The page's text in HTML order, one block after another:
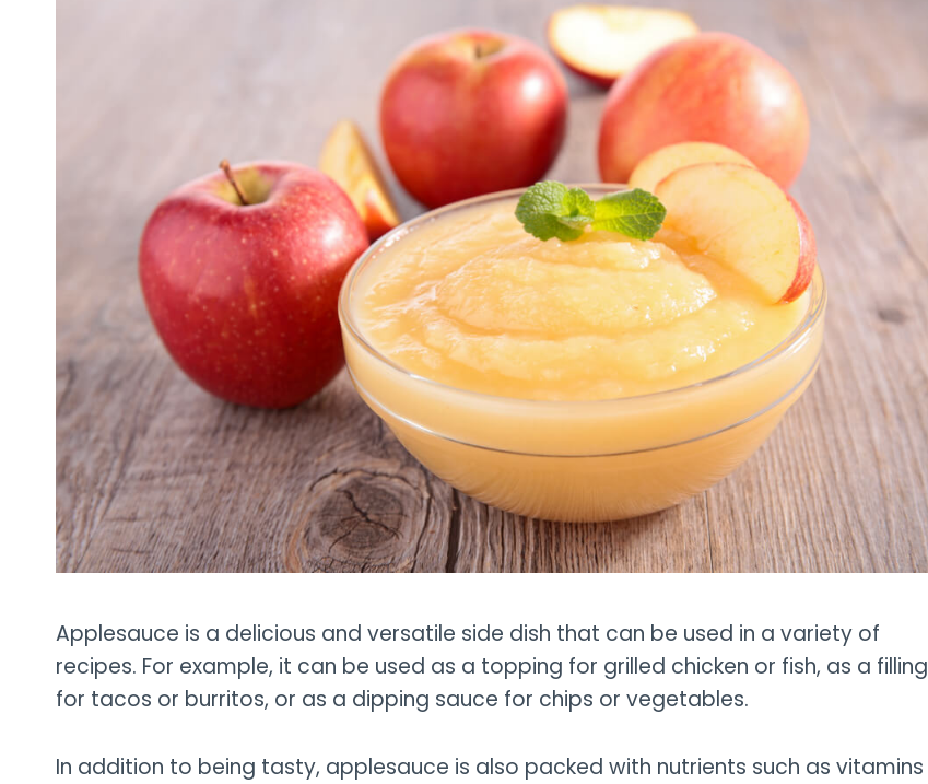
Applesauce is a delicious and versatile side dish that can be used in a variety of
recipes. For example, it can be used as a topping for grilled chicken or fish, as a filling
for tacos or burritos, or as a dipping sauce for chips or vegetables.
In addition to being tasty, applesauce is also packed with nutrients such as vitamins